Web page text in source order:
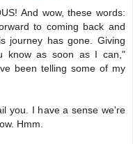
And wow, these words:
to coming back and
journey has gone. Giving
know as soon as I can,"
been telling some of my
you. I have a sense we're
Hmm.